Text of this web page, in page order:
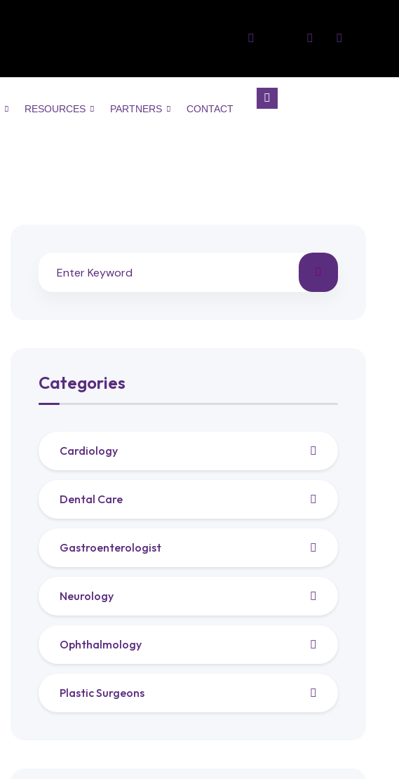
RESOURCES PARTNERS CONTACT
Categories
Cardiology
Dental Care
Gastroenterologist
Neurology
Ophthalmology
Plastic Surgeons